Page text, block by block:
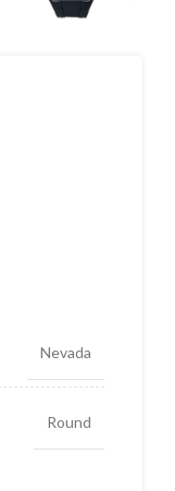
Nevada
Round